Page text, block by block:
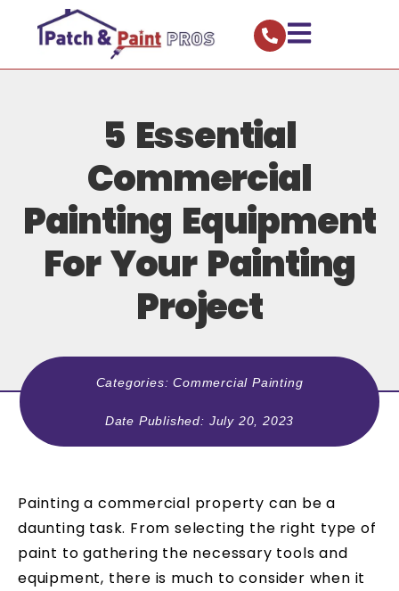
5 Essential
Commercial
Painting Equipment
For Your Painting
Project
Categories:Commercial Painting
Date Published: July 20, 2023
Painting a commercial property can be a
daunting task. From selecting the right type of
paint to gathering the necessary tools and
equipment, there is much to consider when it